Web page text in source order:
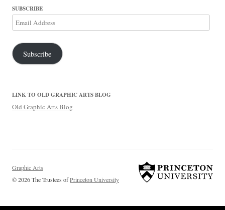
SUBSCRIBE
Email
Address
Subscribe
LINK TO OLD GRAPHIC ARTS BLOG
Old Graphic Arts Blog
Graphic Arts
© 2026 The Trustees ofPrinceton University